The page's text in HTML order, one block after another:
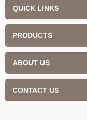
QUICK LINKS
PRODUCTS
ABOUT US
CONTACT US